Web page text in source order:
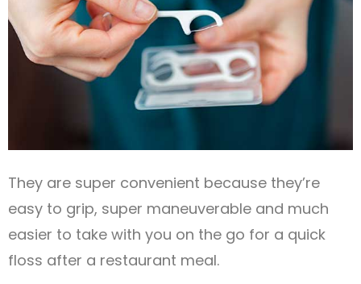
They are super convenient because they’re
easy to grip, super maneuverable and much
easier to take with you on the go for a quick
floss after a restaurant meal.